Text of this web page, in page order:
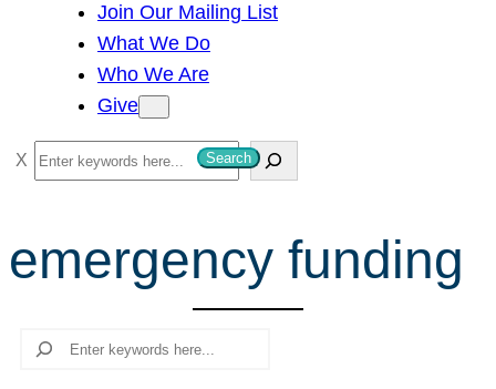
Join Our Mailing List
What We Do
Who We Are
Give
S
e
r
c
Search
emergency funding
Search